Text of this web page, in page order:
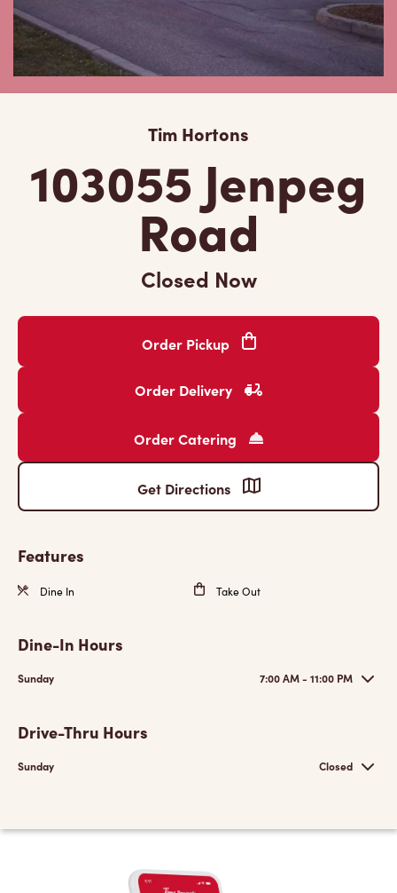
Tim Hortons
103055 Jenpeg
Road
Closed Now
Order Pickup
Order Delivery
Order Catering
Get Directions
Features
Dine In Take Out
Dine-In Hours
Sunday 7:00 AM - 11:00 PM
Drive-Thru Hours
Sunday Closed